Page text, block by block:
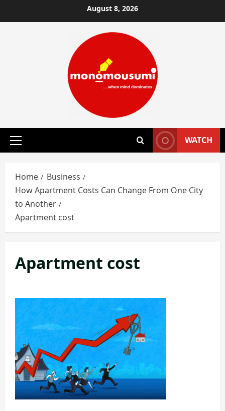
to
August 8, 2026
Primary
WATCH
Home
Business
How Apartment Costs Can Change From One City
to Another
Apartment cost
Apartment cost